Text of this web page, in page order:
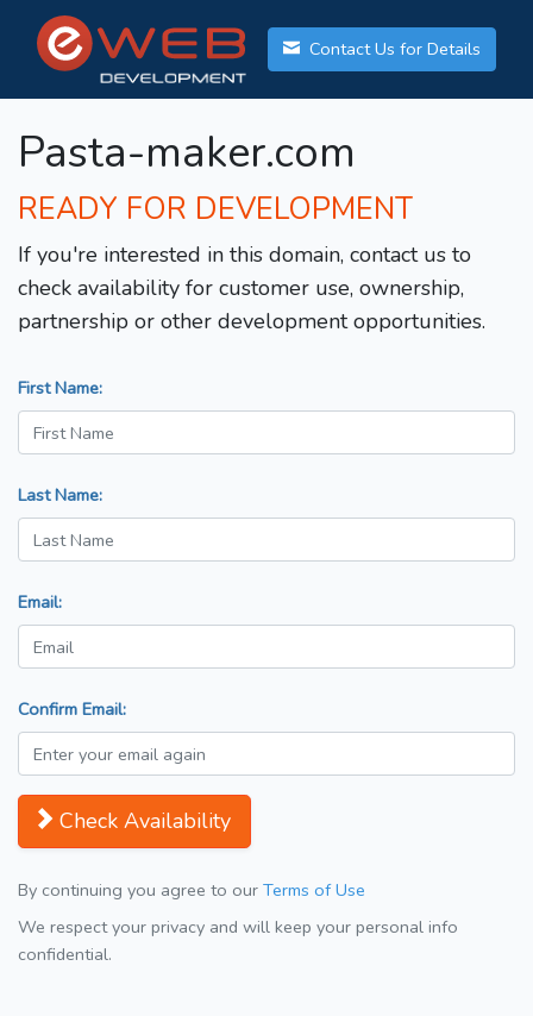
Contact Us for Details
Pasta-maker.com
READY FOR DEVELOPMENT
If you're interested in this domain, contact us to
check availability for customer use, ownership,
partnership or other development opportunities.
First Name:
Last Name:
Email:
Confirm Email:
Check Availability
By continuing you agree to our Terms of Use
We respect your privacy and will keep your personal info
confidential.